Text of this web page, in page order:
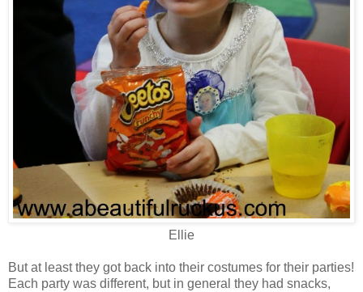
Ellie
But at least they got back into their costumes for their parties!
Each party was different, but in general they had snacks,